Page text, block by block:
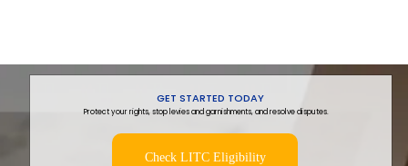
Check LITC Eligibility
Protect your rights, stop levies and garnishments, and resolve disputes.
GET STARTED TODAY